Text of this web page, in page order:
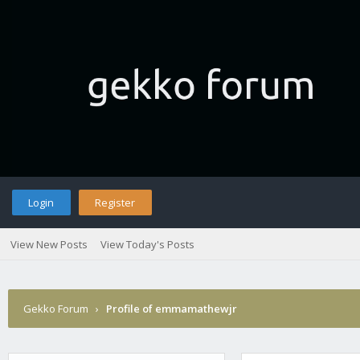
Login Register
View New Posts View Today's Posts
Gekko Forum › Profile of emmamathewjr